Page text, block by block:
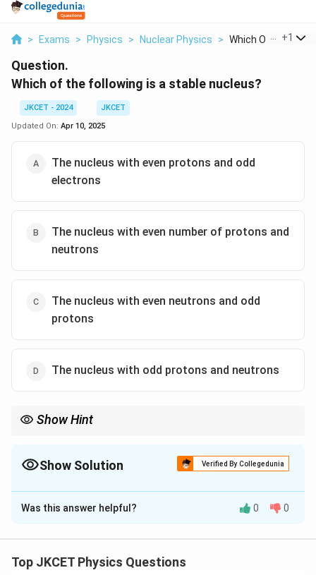
> Exams > Physics > Nuclear Physics > Which Of The
+1
Question.
Which of the following is a stable nucleus?
JKCET - 2024
JKCET
Updated On: Apr 10, 2025
The nucleus with even protons and odd
electrons
The nucleus with even number of protons and
neutrons
The nucleus with even neutrons and odd
protons
The nucleus with odd protons and neutrons
Show Hint
leads to stability.
Show Solution Verified By Collegedunia
The Correct Option isB
Solution and Explanation
In nuclear physics, a stable nucleus generally has an
Was this answer helpful? 0 0
Top JKCET Physics Questions